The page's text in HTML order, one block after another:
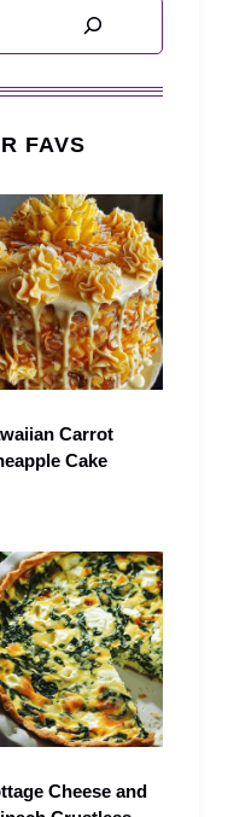
FAVS
Carrot
Cake
Cheese and